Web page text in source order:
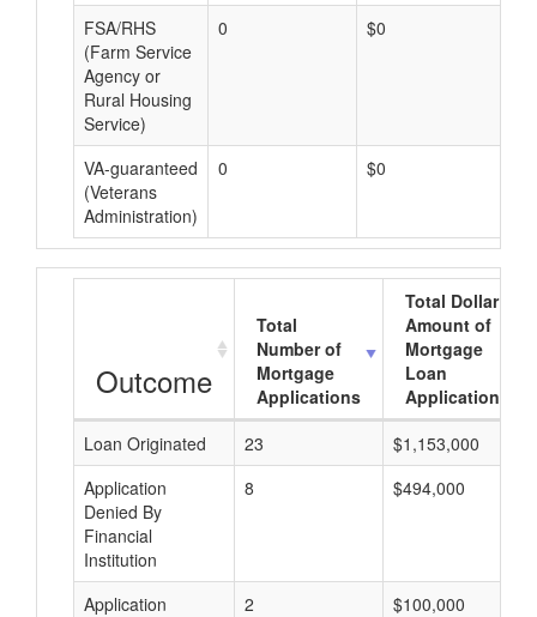
FSA/RHS
(Farm Service
Agency or
Rural Housing
Service)
0 $0
VA-guaranteed
(Veterans
Administration)
0 $0
Outcome
Total
Number of
Mortgage
Applications
Total Dollar
Amount of
Mortgage
Loan
Applications
Loan Originated
23
$1,153,000
Application
Denied By
Financial
Institution
8 $494,000
Application
2 $100,000